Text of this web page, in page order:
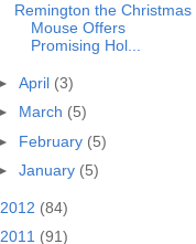
Remington the Christmas
Mouse Offers
Promising Hol...
April (3)
March (5)
February (5)
January (5)
2012 (84)
2011 (91)